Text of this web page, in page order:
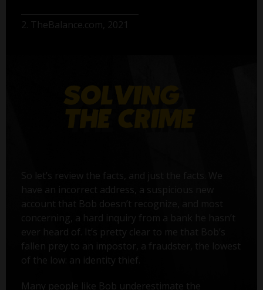
2. TheBalance.com, 2021
So let’s review the facts, and just the facts. We
have an incorrect address, a suspicious new
account that Bob doesn’t recognize, and most
concerning, a hard inquiry from a bank he hasn’t
ever heard of. It’s pretty clear to me that Bob’s
fallen prey to an impostor, a fraudster, the lowest
of the low: an identity thief.
Many people like Bob underestimate the